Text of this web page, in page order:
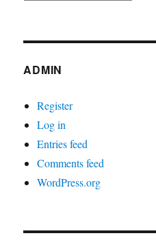
ADMIN
Register
Log in
Entries feed
Comments feed
WordPress.org